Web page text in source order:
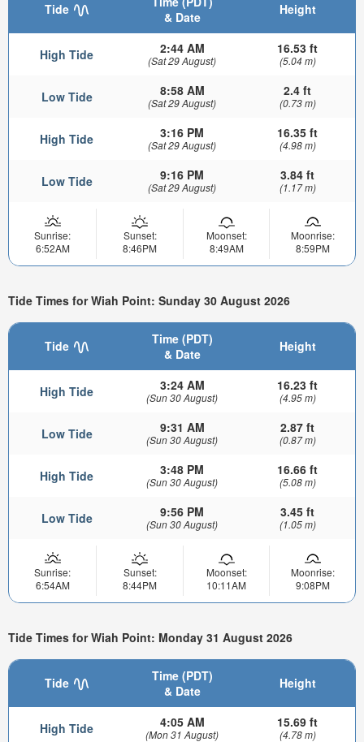
Tide
& Date
Height
High Tide 2:44 AM
(Sat 29 August)
16.53 ft
(5.04 m)
Low Tide 8:58 AM
(Sat 29 August)
2.4 ft
(0.73 m)
High Tide 3:16 PM
(Sat 29 August)
16.35 ft
(4.98 m)
Low Tide 9:16 PM
(Sat 29 August)
3.84 ft
(1.17 m)
Sunrise:
6:52AM
Sunset:
8:46PM
Moonset:
8:49AM
Moonrise:
8:59PM
Tide Times for Wiah Point: Sunday 30 August 2026
Tide
Time (PDT)
& Date
Height
High Tide 3:24 AM
(Sun 30 August)
16.23 ft
(4.95 m)
Low Tide 9:31 AM
(Sun 30 August)
2.87 ft
(0.87 m)
High Tide 3:48 PM
(Sun 30 August)
16.66 ft
(5.08 m)
Low Tide 9:56 PM
(Sun 30 August)
3.45 ft
(1.05 m)
Sunrise:
6:54AM
Sunset:
8:44PM
Moonset:
10:11AM
Moonrise:
9:08PM
Tide Times for Wiah Point: Monday 31 August 2026
Tide
Time (PDT)
& Date
Height
High Tide 4:05 AM
(Mon 31 August)
15.69 ft
(4.78 m)